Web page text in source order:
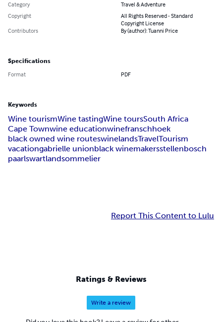
Category
Travel & Adventure
Copyright
All Rights Reserved - Standard
Copyright License
Contributors
By (author): Tuanni Price
Specifications
Format PDF
Keywords
Wine tourismWine tastingWine toursSouth Africa
Cape Townwine educationwinefranschhoek
black owned wine routeswinelandsTravelTourism
vacationgabrielle unionblack winemakersstellenbosch
paarlswartlandsommelier
Report This Content to Lulu
Ratings & Reviews
Write a review